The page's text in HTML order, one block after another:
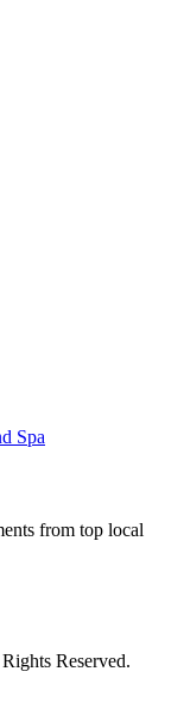
Spa
from top local
Reserved.